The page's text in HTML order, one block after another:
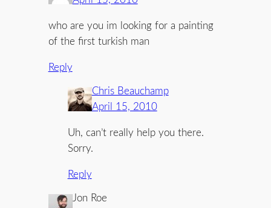
who are you im looking for a painting
of the first turkish man
Reply
Chris Beauchamp
April 15, 2010
Uh, can’t really help you there.
Sorry.
Reply
Jon Roe